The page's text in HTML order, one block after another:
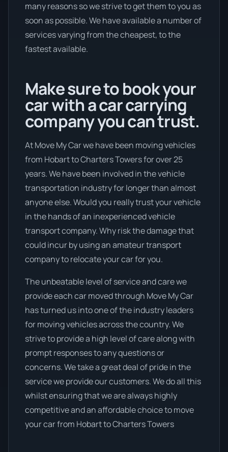
many reasons so we strive to get them to you as
soon as possible. We have available a number of
services varying from the cheapest, to the
fastest available.
Make sure to book your
car with a car carrying
company you can trust.
At Move My Car we have been moving vehicles
from Hobart to Charters Towers for over 25
years. We have been involved in the vehicle
transportation industry for longer than almost
anyone else. Would you really trust your vehicle
in the hands of an inexperienced vehicle
transport company. Why risk the damage that
could incur by using an amateur transport
company to relocate your car for you.
The unbeatable level of service and care we
provide each car moved through Move My Car
has turned us into one of the industry leaders
for moving vehicles across the country. We
strive to provide a high level of care along with
prompt responses to any questions or
concerns. We take a great deal of pride in the
service we provide our customers. We do all this
whilst ensuring that we are always highly
competitive and an affordable choice to move
your car from Hobart to Charters Towers